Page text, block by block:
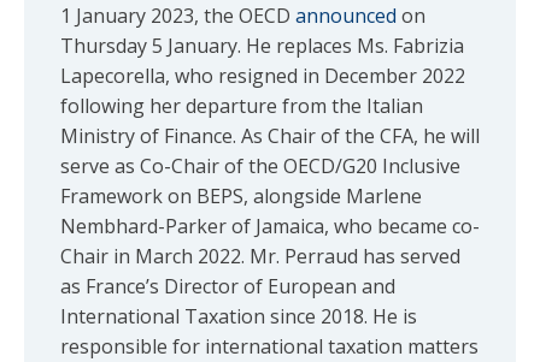
1 January 2023, the OECD announced on
Thursday 5 January. He replaces Ms. Fabrizia
Lapecorella, who resigned in December 2022
following her departure from the Italian
Ministry of Finance. As Chair of the CFA, he will
serve as Co-Chair of the OECD/G20 Inclusive
Framework on BEPS, alongside Marlene
Nembhard-Parker of Jamaica, who became co-
Chair in March 2022. Mr. Perraud has served
as France’s Director of European and
International Taxation since 2018. He is
responsible for international taxation matters